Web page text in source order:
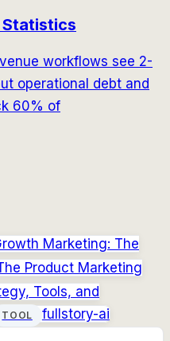
Statistics
workflows see 2-
operational debt and
60% of
Marketing: The
Product Marketing
Tools, and
TOOL fullstory-ai